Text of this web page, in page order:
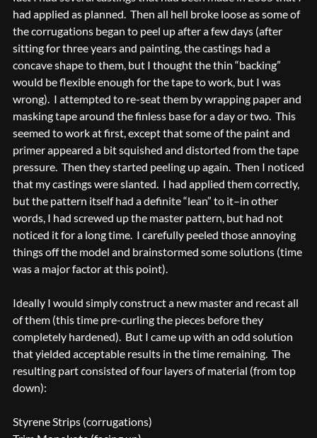
had applied as planned. Then all hell broke loose as some of
the corrugations began to peel up after a few days (after
sitting for three years and painting, the castings had a
concave shape to them, but I thought the thin “backing”
would be flexible enough for the tape to work, but I was
wrong). I attempted to re-seat them by wrapping paper and
masking tape around the finless base for a day or two. This
seemed to work at first, except that some of the paint and
primer appeared a bit squished and distorted from the tape
pressure. Then they started peeling up again. Then I noticed
that my castings were slanted. I had applied them correctly,
but the pattern itself had a definite “lean” to it–in other
words, I had screwed up the master pattern, but had not
noticed it for a long time. I carefully peeled those annoying
things off the model and brainstormed some solutions (time
was a major factor at this point).
Ideally I would simply construct a new master and recast all
of them (this time pre-curling the pieces before they
completely hardened). But I came up with an odd solution
that yielded acceptable results in the time remaining. The
resulting part consisted of four layers of material (from top
down):
Styrene Strips (corrugations)